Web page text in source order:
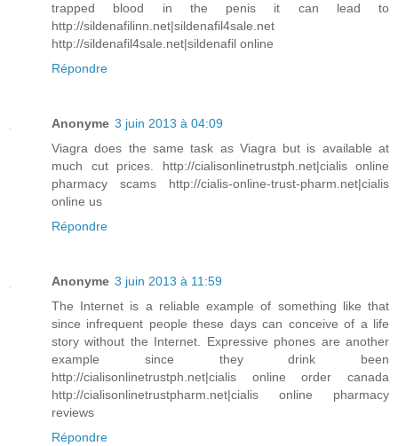
trapped blood in the penis it can lead to
http://sildenafilinn.net|sildenafil4sale.net
http://sildenafil4sale.net|sildenafil online
Répondre
Anonyme 3 juin 2013 à 04:09
Viagra does the same task as Viagra but is available at
much cut prices. http://cialisonlinetrustph.net|cialis online
pharmacy scams http://cialis-online-trust-pharm.net|cialis
online us
Répondre
Anonyme 3 juin 2013 à 11:59
The Internet is a reliable example of something like that
since infrequent people these days can conceive of a life
story without the Internet. Expressive phones are another
example since they drink been
http://cialisonlinetrustph.net|cialis online order canada
http://cialisonlinetrustpharm.net|cialis online pharmacy
reviews
Répondre